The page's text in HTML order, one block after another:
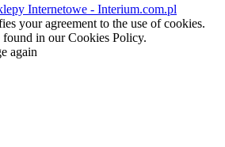
your agreement to the use of cookies.
in our Cookies Policy.
again